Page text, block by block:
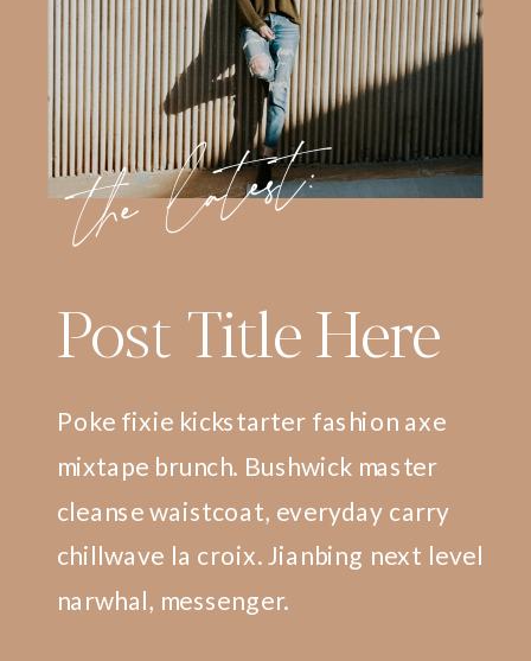
the latest:
Post Title Here
Poke fixie kickstarter fashion axe
mixtape brunch. Bushwick master
cleanse waistcoat, everyday carry
chillwave la croix. Jianbing next level
narwhal, messenger.